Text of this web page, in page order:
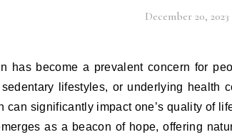
December 20, 2023
has become a prevalent concern for
lifestyles, or underlying health
can significantly impact one’s quality of
as a beacon of hope, offering